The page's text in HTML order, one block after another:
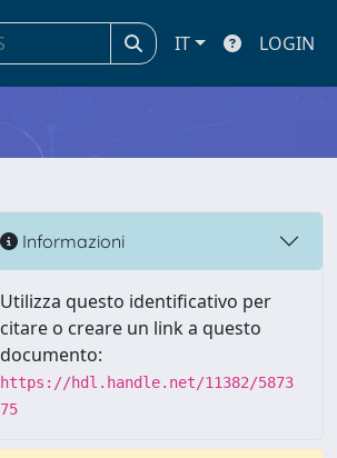
IT LOGIN
Informazioni
Utilizza questo identificativo per
citare o creare un link a questo
documento:
https://hdl.handle.net/11382/5873
75